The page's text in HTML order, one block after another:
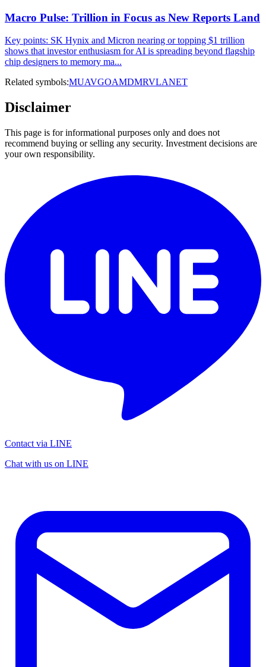
Macro Pulse: Trillion in Focus as New Reports Land
Key points: SK Hynix and Micron nearing or topping $1 trillion
shows that investor enthusiasm for AI is spreading beyond flagship
chip designers to memory ma...
Related symbols:MUAVGOAMDMRVLANET
Disclaimer
This page is for informational purposes only and does not
recommend buying or selling any security. Investment decisions are
your own responsibility.
Contact via LINE
Chat with us on LINE